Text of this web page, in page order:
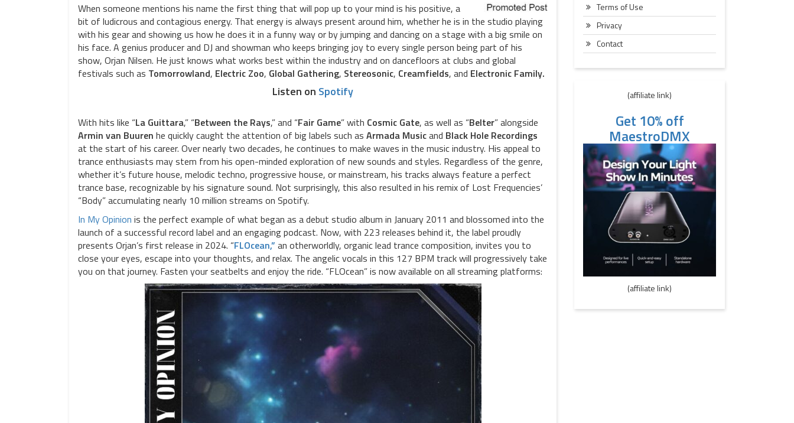
When someone mentions his name the first thing that will pop up to your mind is his positive, a
bit of ludicrous and contagious energy. That energy is always present around him, whether he is in the studio playing
with his gear and showing us how he does it in a funny way or by jumping and dancing on a stage with a big smile on
his face. A genius producer and DJ and showman who keeps bringing joy to every single person being part of his
show, Orjan Nilsen. He just knows what works best within the industry and on dancefloors at clubs and global
festivals such as Tomorrowland, Electric Zoo, Global Gathering, Stereosonic, Creamfields, and Electronic Family.
Listen on Spotify
With hits like “La Guittara,” “Between the Rays,” and “Fair Game” with Cosmic Gate, as well as “Belter” alongside
Armin van Buuren he quickly caught the attention of big labels such as Armada Musicand Black Hole Recordings
at the start of his career. Over nearly two decades, he continues to make waves in the music industry. His appeal to
trance enthusiasts may stem from his open-minded exploration of new sounds and styles. Regardless of the genre,
whether it’s future house, melodic techno, progressive house, or mainstream, his tracks always feature a perfect
trance base, recognizable by his signature sound. Not surprisingly, this also resulted in his remix of Lost Frequencies’
“Body” accumulating nearly 10 million streams on Spotify.
In My Opinion is the perfect example of what began as a debut studio album in January 2011 and blossomed into the
launch of a successful record label and an engaging podcast. Now, with 223 releases behind it, the label proudly
presents Orjan’s first release in 2024. “FLOcean,” an otherworldly, organic lead trance composition, invites you to
close your eyes, escape into your thoughts, and relax. The angelic vocals in this 127 BPM track will progressively take
you on that journey. Fasten your seatbelts and enjoy the ride. “FLOcean” is now available on all streaming platforms:
Terms of Use
Privacy
Contact
(affiliate link)
Get 10% off
MaestroDMX
(affiliate link)